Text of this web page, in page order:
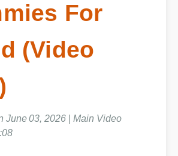
For
(Video
June 03, 2026 | Main Video